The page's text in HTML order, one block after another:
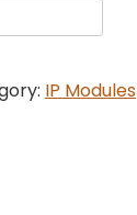
IP Modules